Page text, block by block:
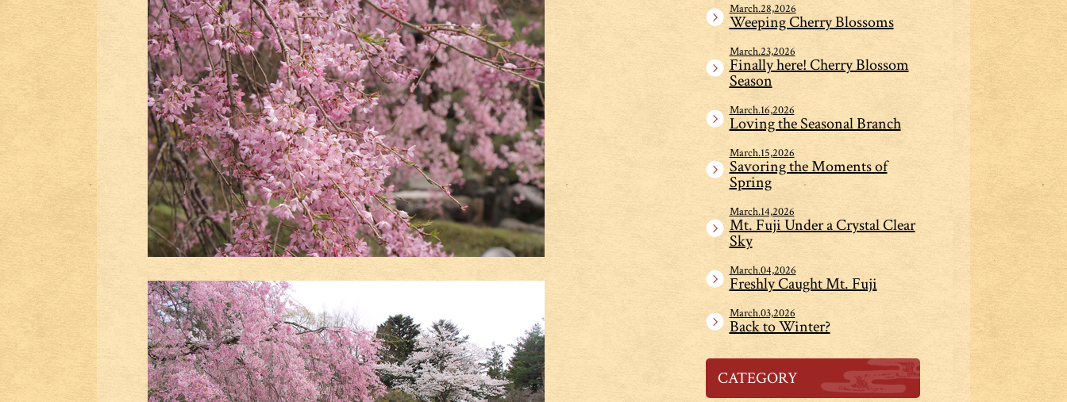
March.28,2026
Weeping Cherry Blossoms
March.23,2026
Finally here! Cherry Blossom
Season
March.16,2026
Loving the Seasonal Branch
March.15,2026
Savoring the Moments of
Spring
March.14,2026
Mt. Fuji Under a Crystal Clear
Sky
March.04,2026
Freshly Caught Mt. Fuji
March.03,2026
Back to Winter?
CATEGORY